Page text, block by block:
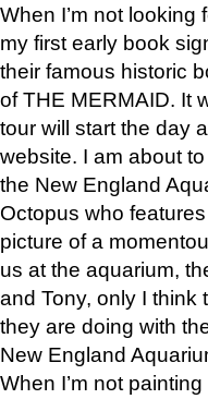
When I’m not
my first early book
their famous historic
of THE MERMAID. It
tour will start the day
website. I am about
the New England
Octopus who
picture of a
us at the aquarium,
and Tony, only I think
they are doing with
New England
When I’m not